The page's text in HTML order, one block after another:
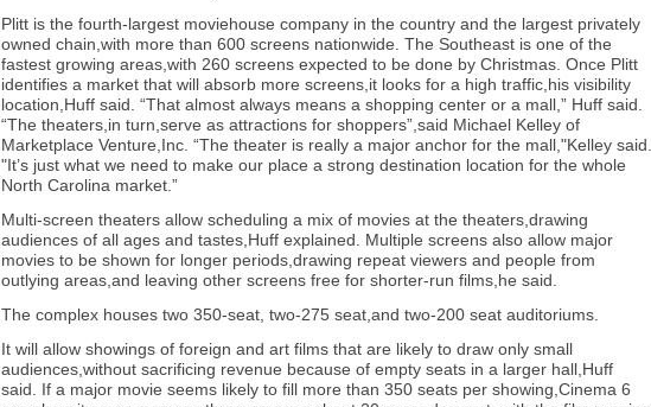
Plitt is the fourth-largest moviehouse company in the country and the largest privately
owned chain,with more than 600 screens nationwide. The Southeast is one of the
fastest growing areas,with 260 screens expected to be done by Christmas. Once Plitt
identifies a market that will absorb more screens,it looks for a high traffic,his visibility
location,Huff said. “That almost always means a shopping center or a mall,” Huff said.
“The theaters,in turn,serve as attractions for shoppers”,said Michael Kelley of
Marketplace Venture,Inc. “The theater is really a major anchor for the mall,"Kelley said.
"It’s just what we need to make our place a strong destination location for the whole
North Carolina market.”
Multi-screen theaters allow scheduling a mix of movies at the theaters,drawing
audiences of all ages and tastes,Huff explained. Multiple screens also allow major
movies to be shown for longer periods,drawing repeat viewers and people from
outlying areas,and leaving other screens free for shorter-run films,he said.
The complex houses two 350-seat, two-275 seat,and two-200 seat auditoriums.
It will allow showings of foreign and art films that are likely to draw only small
audiences,without sacrificing revenue because of empty seats in a larger hall,Huff
said. If a major movie seems likely to fill more than 350 seats per showing,Cinema 6